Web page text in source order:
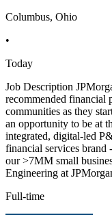
Columbus, Ohio
•
Today
Job Description
recommended financial
communities as they
an opportunity to be at
integrated, digital-led
financial services brand
our >7MM small
Engineering at
Full-time